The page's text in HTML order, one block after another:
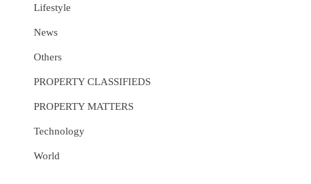
Lifestyle
News
Others
PROPERTY CLASSIFIEDS
PROPERTY MATTERS
Technology
World